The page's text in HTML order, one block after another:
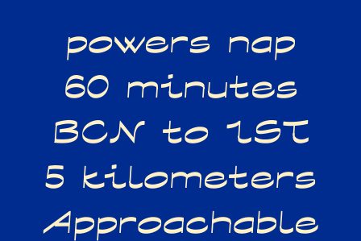
powers nap
60 minutes
BCN to IST
5 kilometers
Approachable